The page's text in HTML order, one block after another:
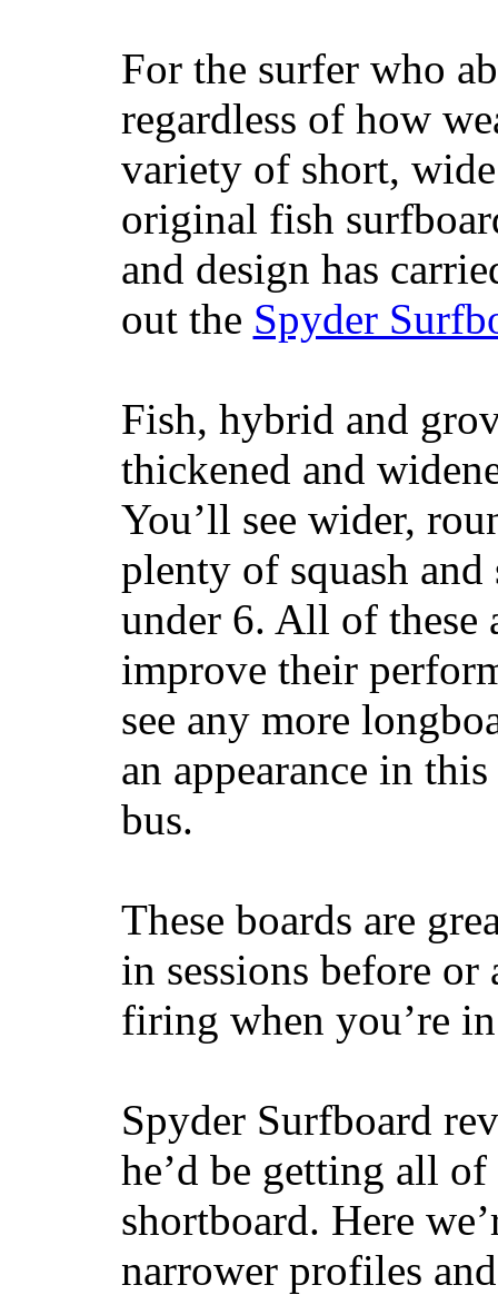
For the surfer who
regardless of how
variety of short,
original fish
and design has
out the Spyder
Fish, hybrid and
thickened and
You’ll see wider,
plenty of squash
under 6. All of these
improve their
see any more
an appearance in
bus.
These boards are
in sessions before
firing when you’re
Spyder Surfboard
he’d be getting all of
shortboard. Here
narrower profiles